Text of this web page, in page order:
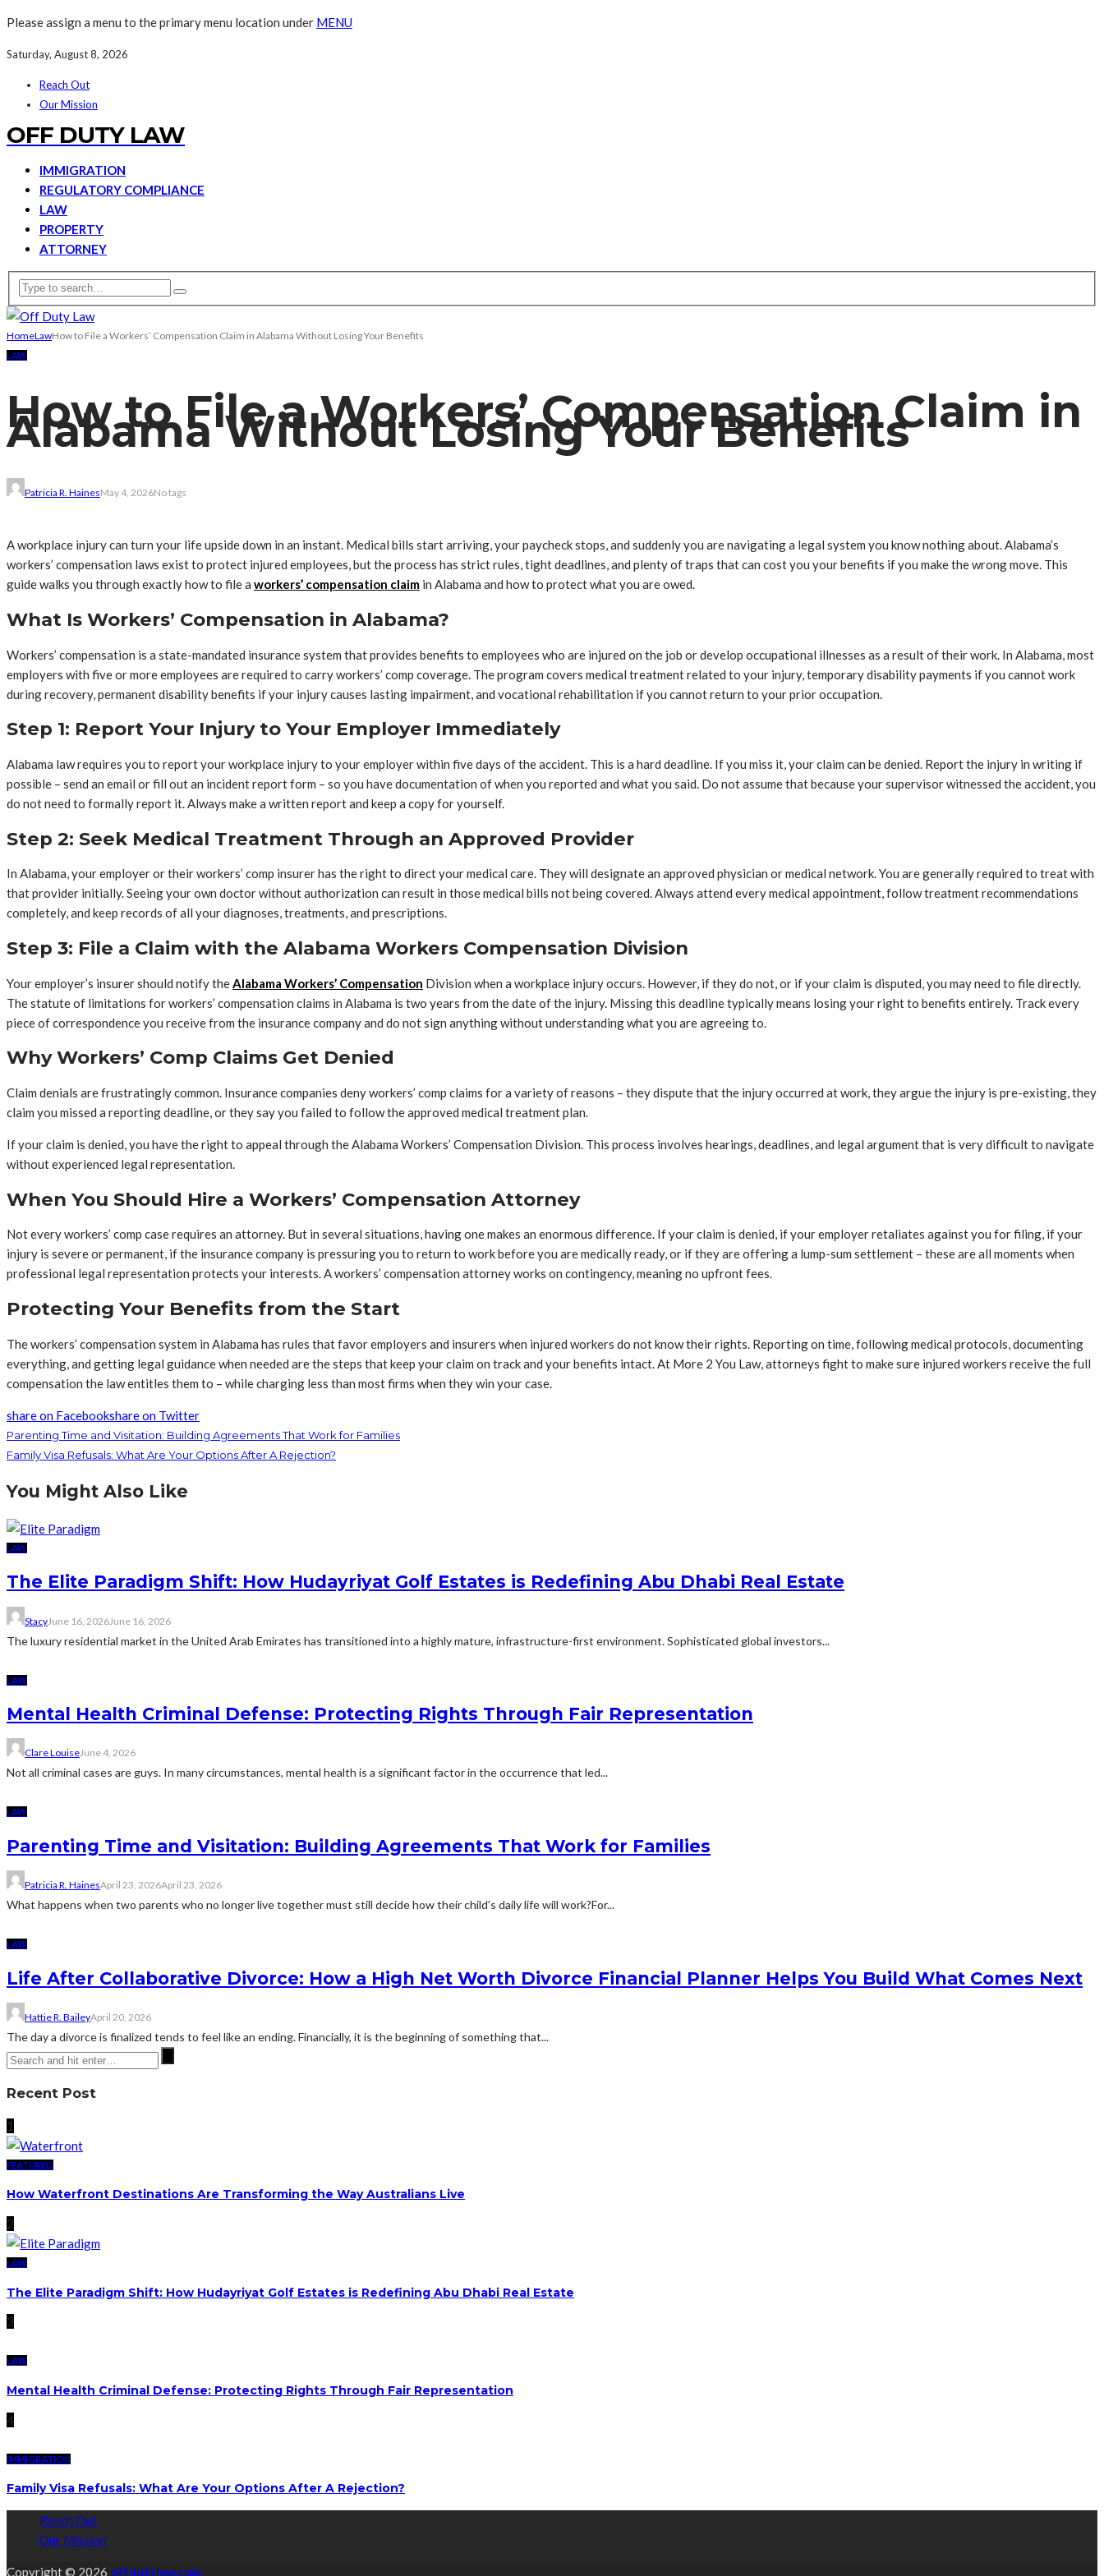
Please assign a menu to the primary menu location under MENU
Saturday, August 8, 2026
Reach Out
Our Mission
OFF DUTY LAW
IMMIGRATION
REGULATORY COMPLIANCE
LAW
PROPERTY
ATTORNEY
HomeLawHow to File a Workers’ Compensation Claim in Alabama Without Losing Your Benefits
LAW
How to File a Workers’ Compensation Claim in
Alabama Without Losing Your Benefits
Patricia R. HainesMay 4, 2026No tags
A workplace injury can turn your life upside down in an instant. Medical bills start arriving, your paycheck stops, and suddenly you are navigating a legal system you know nothing about. Alabama’s
workers’ compensation laws exist to protect injured employees, but the process has strict rules, tight deadlines, and plenty of traps that can cost you your benefits if you make the wrong move. This
guide walks you through exactly how to file a workers’ compensation claim in Alabama and how to protect what you are owed.
What Is Workers’ Compensation in Alabama?
Workers’ compensation is a state-mandated insurance system that provides benefits to employees who are injured on the job or develop occupational illnesses as a result of their work. In Alabama, most
employers with five or more employees are required to carry workers’ comp coverage. The program covers medical treatment related to your injury, temporary disability payments if you cannot work
during recovery, permanent disability benefits if your injury causes lasting impairment, and vocational rehabilitation if you cannot return to your prior occupation.
Step 1: Report Your Injury to Your Employer Immediately
Alabama law requires you to report your workplace injury to your employer within five days of the accident. This is a hard deadline. If you miss it, your claim can be denied. Report the injury in writing if
possible – send an email or fill out an incident report form – so you have documentation of when you reported and what you said. Do not assume that because your supervisor witnessed the accident, you
do not need to formally report it. Always make a written report and keep a copy for yourself.
Step 2: Seek Medical Treatment Through an Approved Provider
In Alabama, your employer or their workers’ comp insurer has the right to direct your medical care. They will designate an approved physician or medical network. You are generally required to treat with
that provider initially. Seeing your own doctor without authorization can result in those medical bills not being covered. Always attend every medical appointment, follow treatment recommendations
completely, and keep records of all your diagnoses, treatments, and prescriptions.
Step 3: File a Claim with the Alabama Workers Compensation Division
Your employer’s insurer should notify theAlabama Workers’ Compensation Division when a workplace injury occurs. However, if they do not, or if your claim is disputed, you may need to file directly.
The statute of limitations for workers’ compensation claims in Alabama is two years from the date of the injury. Missing this deadline typically means losing your right to benefits entirely. Track every
piece of correspondence you receive from the insurance company and do not sign anything without understanding what you are agreeing to.
Why Workers’ Comp Claims Get Denied
Claim denials are frustratingly common. Insurance companies deny workers’ comp claims for a variety of reasons – they dispute that the injury occurred at work, they argue the injury is pre-existing, they
claim you missed a reporting deadline, or they say you failed to follow the approved medical treatment plan.
If your claim is denied, you have the right to appeal through the Alabama Workers’ Compensation Division. This process involves hearings, deadlines, and legal argument that is very difficult to navigate
without experienced legal representation.
When You Should Hire a Workers’ Compensation Attorney
Not every workers’ comp case requires an attorney. But in several situations, having one makes an enormous difference. If your claim is denied, if your employer retaliates against you for filing, if your
injury is severe or permanent, if the insurance company is pressuring you to return to work before you are medically ready, or if they are offering a lump-sum settlement – these are all moments when
professional legal representation protects your interests. A workers’ compensation attorney works on contingency, meaning no upfront fees.
Protecting Your Benefits from the Start
The workers’ compensation system in Alabama has rules that favor employers and insurers when injured workers do not know their rights. Reporting on time, following medical protocols, documenting
everything, and getting legal guidance when needed are the steps that keep your claim on track and your benefits intact. At More 2 You Law, attorneys fight to make sure injured workers receive the full
compensation the law entitles them to – while charging less than most firms when they win your case.
share on Facebookshare on Twitter
Parenting Time and Visitation: Building Agreements That Work for Families
Family Visa Refusals: What Are Your Options After A Rejection?
You Might Also Like
LAW
The Elite Paradigm Shift: How Hudayriyat Golf Estates is Redefining Abu Dhabi Real Estate
StacyJune 16, 2026June 16, 2026
The luxury residential market in the United Arab Emirates has transitioned into a highly mature, infrastructure-first environment. Sophisticated global investors...
LAW
Mental Health Criminal Defense: Protecting Rights Through Fair Representation
Clare LouiseJune 4, 2026
Not all criminal cases are guys. In many circumstances, mental health is a significant factor in the occurrence that led...
LAW
Parenting Time and Visitation: Building Agreements That Work for Families
Patricia R. HainesApril 23, 2026April 23, 2026
What happens when two parents who no longer live together must still decide how their child’s daily life will work?For...
LAW
Life After Collaborative Divorce: How a High Net Worth Divorce Financial Planner Helps You Build What Comes Next
Hattie R. BaileyApril 20, 2026
The day a divorce is finalized tends to feel like an ending. Financially, it is the beginning of something that...
Recent Post
1
FEATURED
How Waterfront Destinations Are Transforming the Way Australians Live
2
LAW
The Elite Paradigm Shift: How Hudayriyat Golf Estates is Redefining Abu Dhabi Real Estate
3
LAW
Mental Health Criminal Defense: Protecting Rights Through Fair Representation
4
IMMIGRATION
Family Visa Refusals: What Are Your Options After A Rejection?
Reach Out
Our Mission
Copyright © 2026 offdutylaw.com.